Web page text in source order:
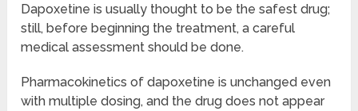
Dapoxetine is usually thought to be the safest drug;
still, before beginning the treatment, a careful
medical assessment should be done.
Pharmacokinetics of dapoxetine is unchanged even
with multiple dosing, and the drug does not appear